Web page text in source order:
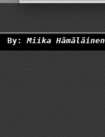
By:Miika Hämäläinen